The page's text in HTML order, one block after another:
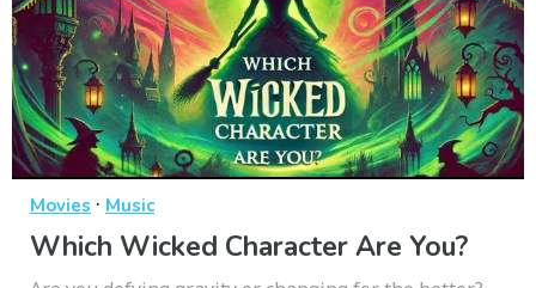
Movies · Music
Which Wicked Character Are You?